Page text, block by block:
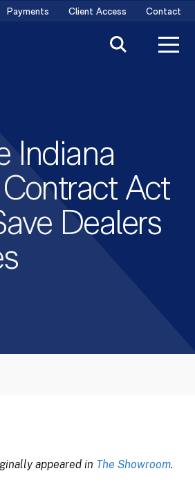
Payments Client Access Contact
Indiana
Act
Dealers
appeared in The Showroom.